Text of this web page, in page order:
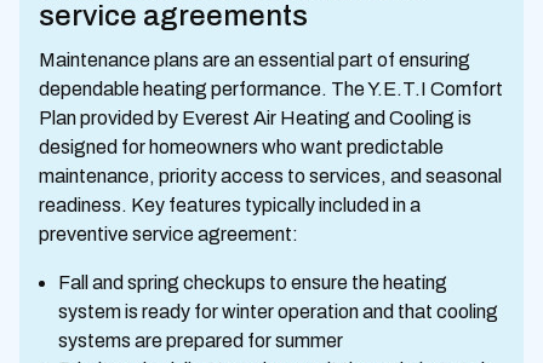
service agreements
Maintenance plans are an essential part of ensuring
dependable heating performance. The Y.E.T.I Comfort
Plan provided by Everest Air Heating and Cooling is
designed for homeowners who want predictable
maintenance, priority access to services, and seasonal
readiness. Key features typically included in a
preventive service agreement:
Fall and spring checkups to ensure the heating
system is ready for winter operation and that cooling
systems are prepared for summer